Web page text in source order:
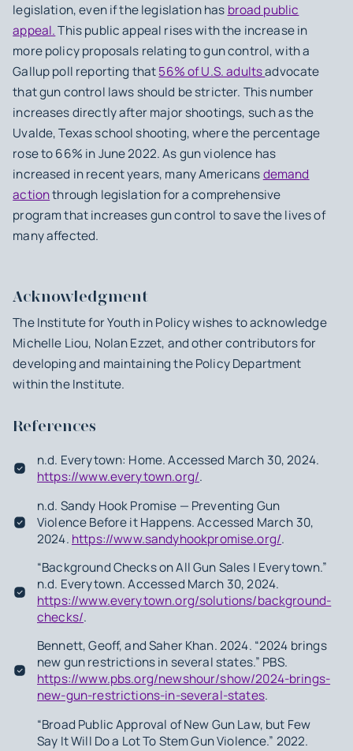
legislation, even if the legislation has broad public
appeal.This public appeal rises with the increase in
more policy proposals relating to gun control, with a
Gallup poll reporting that56% of U.S. adultsadvocate
that gun control laws should be stricter. This number
increases directly after major shootings, such as the
Uvalde, Texas school shooting, where the percentage
rose to 66% in June 2022. As gun violence has
increased in recent years, many Americansdemand
actionthrough legislation for a comprehensive
program that increases gun control to save the lives of
many affected.
Acknowledgment
The Institute for Youth in Policy wishes to acknowledge
Michelle Liou, Nolan Ezzet, and other contributors for
developing and maintaining the Policy Department
within the Institute.
References
n.d. Everytown: Home. Accessed March 30, 2024.
https://www.everytown.org/.
n.d. Sandy Hook Promise — Preventing Gun
Violence Before it Happens. Accessed March 30,
2024. https://www.sandyhookpromise.org/.
“Background Checks on All Gun Sales | Everytown.”
n.d. Everytown. Accessed March 30, 2024.
https://www.everytown.org/solutions/background-
checks/.
Bennett, Geoff, and Saher Khan. 2024. “2024 brings
new gun restrictions in several states.” PBS.
https://www.pbs.org/newshour/show/2024-brings-
new-gun-restrictions-in-several-states.
“Broad Public Approval of New Gun Law, but Few
Say It Will Do a Lot To Stem Gun Violence.” 2022.